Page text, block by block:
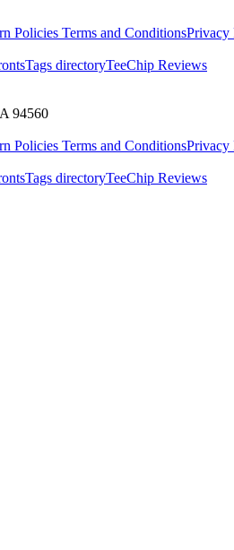
Policies Terms and ConditionsPrivacy
Tags directoryTeeChip Reviews
94560
Policies Terms and ConditionsPrivacy
Tags directoryTeeChip Reviews